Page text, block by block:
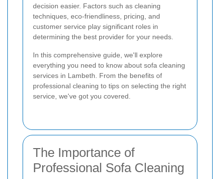
decision easier. Factors such as cleaning
techniques, eco-friendliness, pricing, and
customer service play significant roles in
determining the best provider for your needs.
In this comprehensive guide, we'll explore
everything you need to know about sofa cleaning
services in Lambeth. From the benefits of
professional cleaning to tips on selecting the right
service, we've got you covered.
The Importance of
Professional Sofa Cleaning